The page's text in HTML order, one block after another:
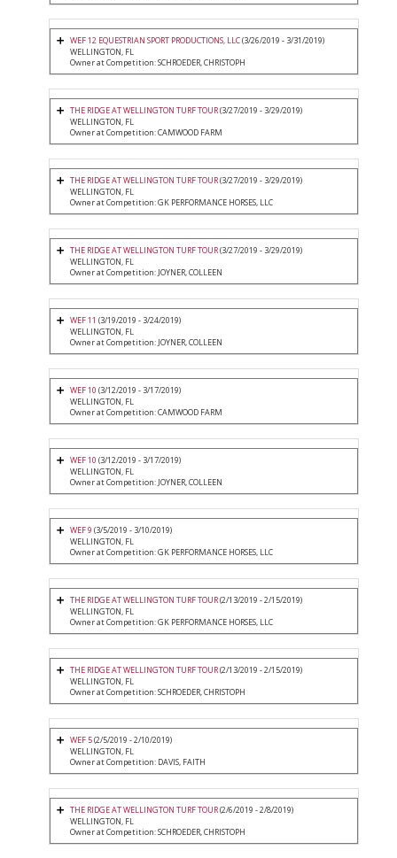
WEF 12 EQUESTRIAN SPORT PRODUCTIONS, LLC(3/26/2019 - 3/31/2019)
WELLINGTON, FL
Owner at Competition: SCHROEDER, CHRISTOPH
THE RIDGE AT WELLINGTON TURF TOUR(3/27/2019 - 3/29/2019)
WELLINGTON, FL
Owner at Competition: CAMWOOD FARM
THE RIDGE AT WELLINGTON TURF TOUR(3/27/2019 - 3/29/2019)
WELLINGTON, FL
Owner at Competition: GK PERFORMANCE HORSES, LLC
THE RIDGE AT WELLINGTON TURF TOUR(3/27/2019 - 3/29/2019)
WELLINGTON, FL
Owner at Competition: JOYNER, COLLEEN
WEF 11 (3/19/2019 - 3/24/2019)
WELLINGTON, FL
Owner at Competition: JOYNER, COLLEEN
WEF 10 (3/12/2019 - 3/17/2019)
WELLINGTON, FL
Owner at Competition: CAMWOOD FARM
WEF 10 (3/12/2019 - 3/17/2019)
WELLINGTON, FL
Owner at Competition: JOYNER, COLLEEN
WEF 9 (3/5/2019 - 3/10/2019)
WELLINGTON, FL
Owner at Competition: GK PERFORMANCE HORSES, LLC
THE RIDGE AT WELLINGTON TURF TOUR(2/13/2019 - 2/15/2019)
WELLINGTON, FL
Owner at Competition: GK PERFORMANCE HORSES, LLC
THE RIDGE AT WELLINGTON TURF TOUR(2/13/2019 - 2/15/2019)
WELLINGTON, FL
Owner at Competition: SCHROEDER, CHRISTOPH
WEF 5(2/5/2019 - 2/10/2019)
WELLINGTON, FL
Owner at Competition: DAVIS, FAITH
THE RIDGE AT WELLINGTON TURF TOUR(2/6/2019 - 2/8/2019)
WELLINGTON, FL
Owner at Competition: SCHROEDER, CHRISTOPH